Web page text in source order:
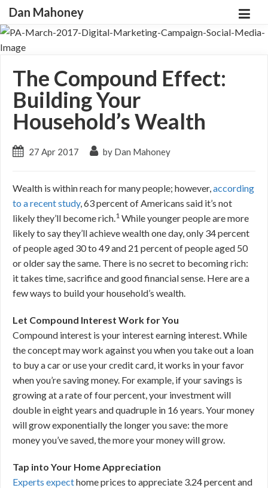
Dan Mahoney
The Compound Effect:
Building Your
Household’s Wealth
27 Apr 2017 by Dan Mahoney
Wealth is within reach for many people; however,according
to a recent study,63 percent of Americans said it’s not
likely they’ll become rich.1 While younger people are more
likely to say they’ll achieve wealth one day, only 34 percent
of people aged 30 to 49 and 21 percent of people aged 50
or older say the same. There is no secret to becoming rich:
it takes time, sacrifice and good financial sense. Here are a
few ways to build your household’s wealth.
Let Compound Interest Work for You
Compound interest is your interest earning interest. While
the concept may work against you when you take out a loan
to buy a car or use your credit card, it works in your favor
when you’re saving money. For example, if your savings is
growing at a rate of four percent, your investment will
double in eight years and quadruple in 16 years. Your money
will grow exponentially the longer you save: the more
money you’ve saved, the more your money will grow.
Tap into Your Home Appreciation
Experts expecthome prices to appreciate 3.24 percent and